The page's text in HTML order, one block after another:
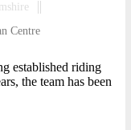
Centre
established riding
the team has been